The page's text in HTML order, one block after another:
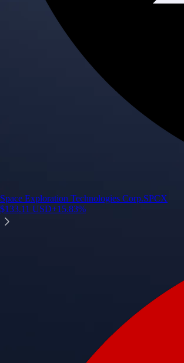
Space Exploration Technologies Corp.SPCX
$133.11 USD+15.83%